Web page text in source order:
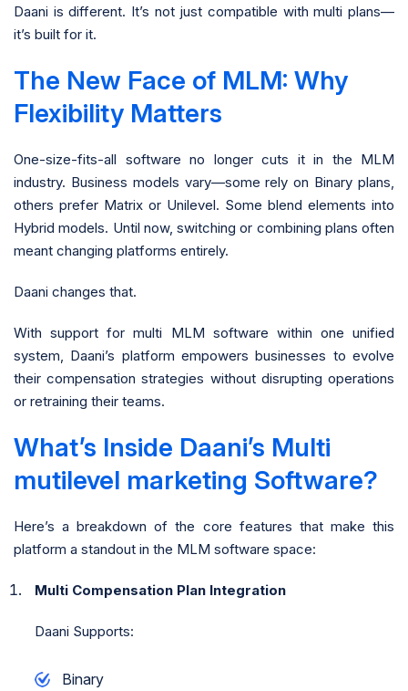
Daani is different. It’s not just compatible with multi plans—
it’s built for it.
The New Face of MLM: Why
Flexibility Matters
One-size-fits-all software no longer cuts it in the MLM
industry. Business models vary—some rely on Binary plans,
others prefer Matrix or Unilevel. Some blend elements into
Hybrid models. Until now, switching or combining plans often
meant changing platforms entirely.
Daani changes that.
With support for multi MLM software within one unified
system, Daani’s platform empowers businesses to evolve
their compensation strategies without disrupting operations
or retraining their teams.
What’s Inside Daani’s Multi
mutilevel marketing Software?
Here’s a breakdown of the core features that make this
platform a standout in the MLM software space:
Multi Compensation Plan Integration
Daani Supports:
Binary